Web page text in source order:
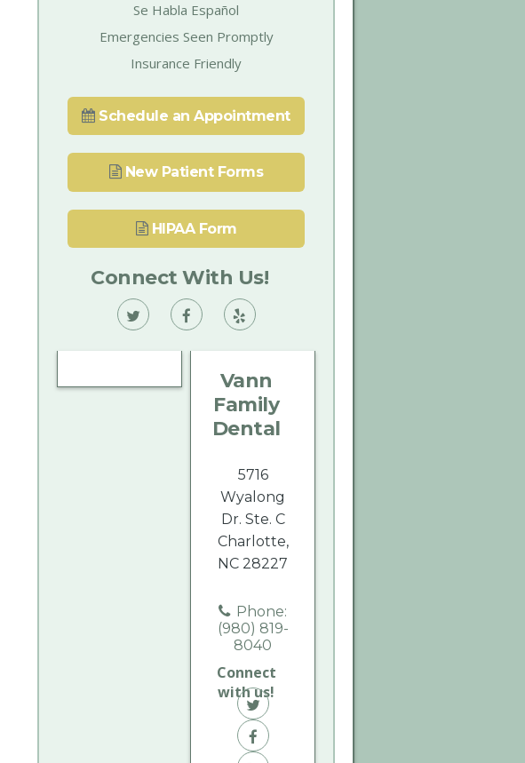
Se Habla Español
Emergencies Seen Promptly
Insurance Friendly
Schedule an Appointment
New Patient Forms
HIPAA Form
Connect With Us!
Vann
Vann
Dental
on
Vann
Dental
on
Vann
Family
Dental
5716
Wyalong
Dr. Ste. C
Charlotte,
NC 28227
Phone:
(980) 819-
8040
Connect
with us!
Vann
Family
Vann